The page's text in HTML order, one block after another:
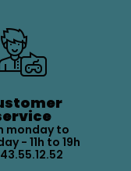
monday to
- 11h to 19h